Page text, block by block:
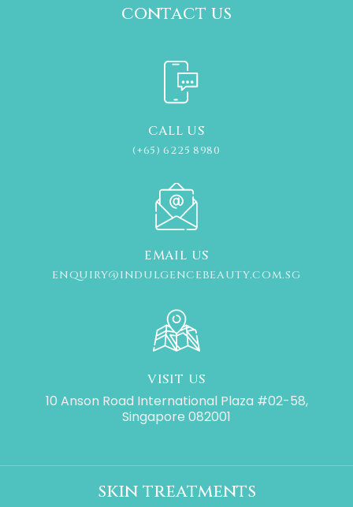
contact us
CALL US
(+65) 6225 8980
EMAIL US
ENQUIRY@INDULGENCEBEAUTY.COM.SG
VISIT US
10 Anson Road International Plaza #02-58,
Singapore 082001
skin treatments